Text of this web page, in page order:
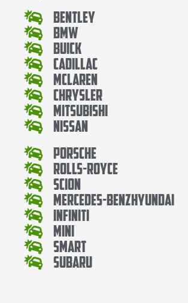
Bentley
Bmw
Buick
Cadillac
Mclaren
Chrysler
Mitsubishi
Nissan
Porsche
Rolls-Royce
Scion
Mercedes-BenzHyundai
Infiniti
Mini
Smart
Subaru